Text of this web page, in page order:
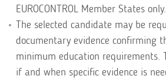
EUROCONTROL Member States only.
The selected candidate may be
documentary evidence confirming
minimum education requirements.
if and when specific evidence is